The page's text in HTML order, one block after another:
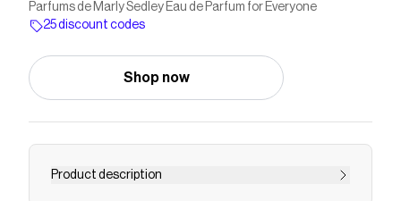
Parfums de Marly Sedley Eau de Parfum for Everyone
25 discount codes
Shop now
Product description